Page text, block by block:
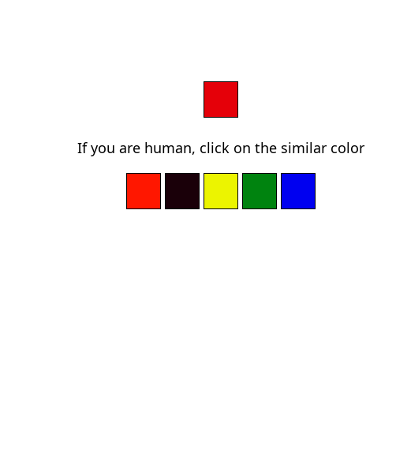
If you are human, click on the similar color